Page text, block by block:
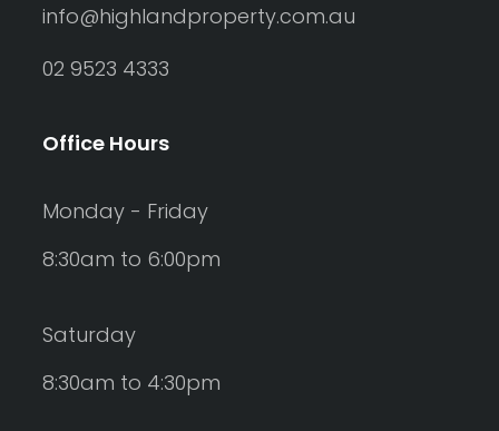
info@highlandproperty.com.au
02 9523 4333
Office Hours
Monday - Friday
8:30am to 6:00pm
Saturday
8:30am to 4:30pm